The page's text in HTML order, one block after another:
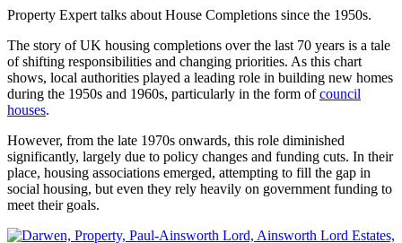
Property Expert talks about House Completions since the 1950s.
The story of UK housing completions over the last 70 years is a tale
of shifting responsibilities and changing priorities. As this chart
shows, local authorities played a leading role in building new homes
during the 1950s and 1960s, particularly in the form ofcouncil
houses.
However, from the late 1970s onwards, this role diminished
significantly, largely due to policy changes and funding cuts. In their
place, housing associations emerged, attempting to fill the gap in
social housing, but even they rely heavily on government funding to
meet their goals.